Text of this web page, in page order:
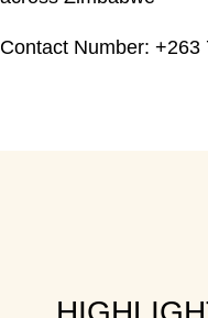
Contact Number: +263